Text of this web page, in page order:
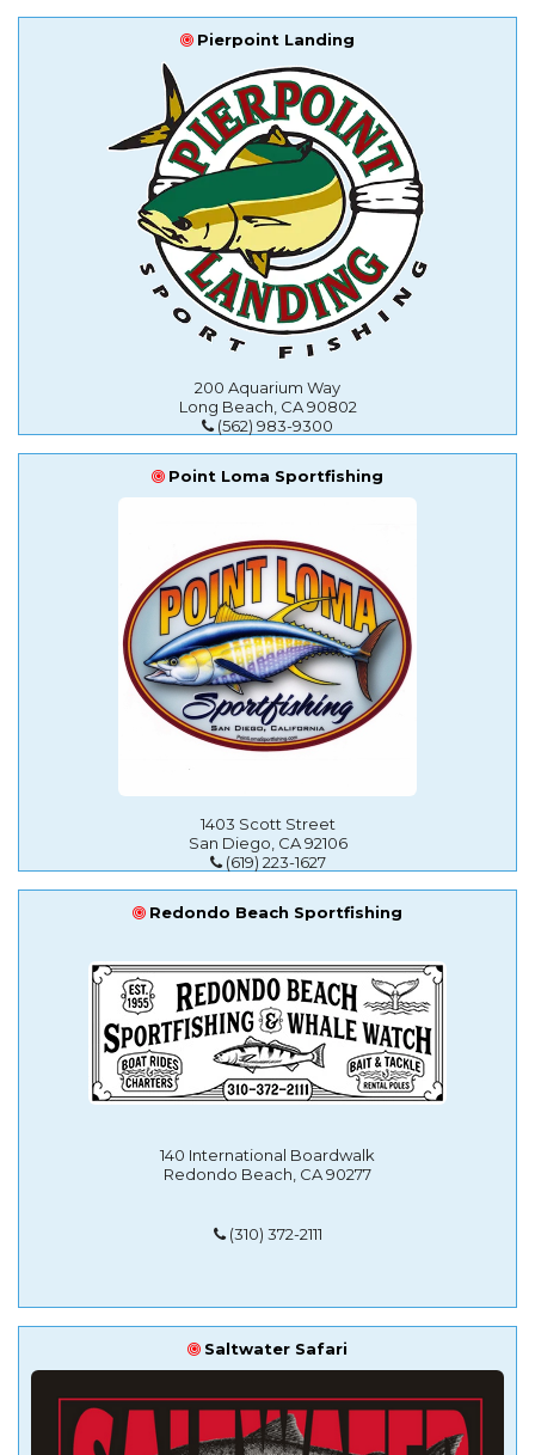
Pierpoint Landing
200 Aquarium Way
Long Beach, CA 90802
(562) 983-9300
Point Loma Sportfishing
1403 Scott Street
San Diego, CA 92106
(619) 223-1627
Redondo Beach Sportfishing
140 International Boardwalk
Redondo Beach, CA 90277
(310) 372-2111
Saltwater Safari